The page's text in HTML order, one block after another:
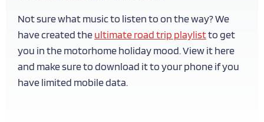
Not sure what music to listen to on the way? We
have created theultimate road trip playlistto get
you in the motorhome holiday mood. View it here
and make sure to download it to your phone if you
have limited mobile data.